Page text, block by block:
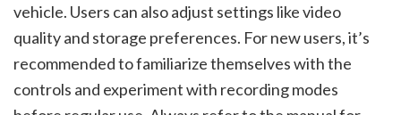
vehicle. Users can also adjust settings like video
quality and storage preferences. For new users, it’s
recommended to familiarize themselves with the
controls and experiment with recording modes